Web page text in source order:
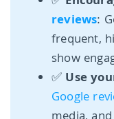
reviews:
frequent,
show
✅ Use
Google